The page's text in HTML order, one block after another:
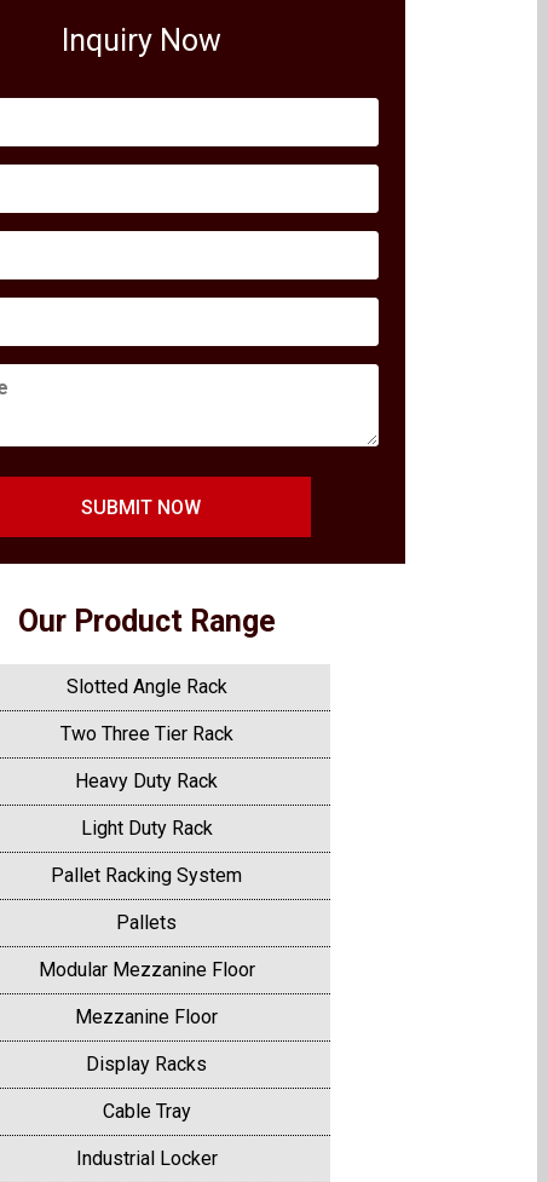
Inquiry Now
SUBMIT NOW
Our Product Range
Slotted Angle Rack
Two Three Tier Rack
Heavy Duty Rack
Light Duty Rack
Pallet Racking System
Pallets
Modular Mezzanine Floor
Mezzanine Floor
Display Racks
Cable Tray
Industrial Locker